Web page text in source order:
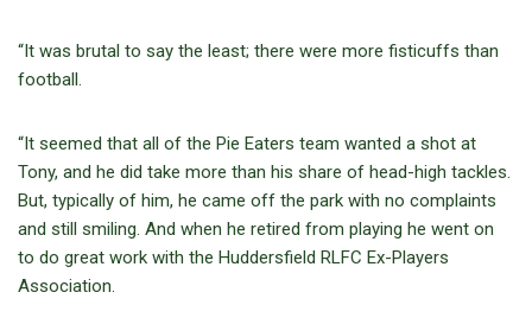
“It was brutal to say the least; there were more fisticuffs than
football.
“It seemed that all of the Pie Eaters team wanted a shot at
Tony, and he did take more than his share of head-high tackles.
But, typically of him, he came off the park with no complaints
and still smiling. And when he retired from playing he went on
to do great work with the Huddersfield RLFC Ex-Players
Association.